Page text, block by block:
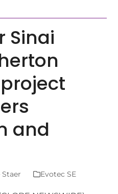
Sinai
and
Staer Evotec SE